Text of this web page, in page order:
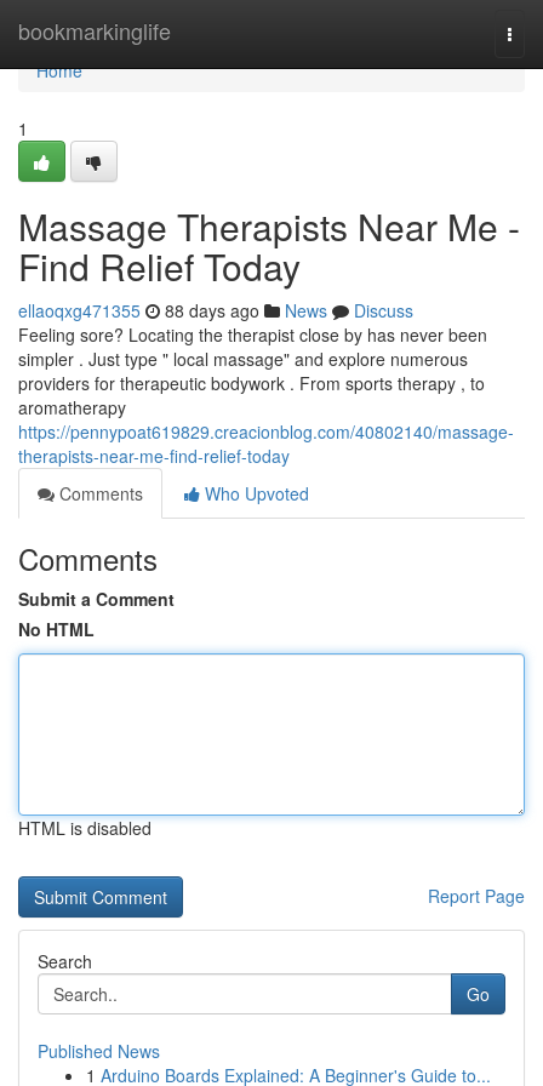
bookmarkinglife
Home
Home
1
Massage Therapists Near Me -
Find Relief Today
ellaoqxg471355 88 days ago News
Discuss
Feeling sore? Locating the therapist close by has never been
simpler . Just type " local massage" and explore numerous
providers for therapeutic bodywork . From sports therapy , to
aromatherapy
https://pennypoat619829.creacionblog.com/40802140/massage-
therapists-near-me-find-relief-today
Comments
Who Upvoted
Comments
Submit a Comment
No HTML
HTML is disabled
Report Page
Search
Go
Published News
1 Arduino Boards Explained: A Beginner's Guide to...